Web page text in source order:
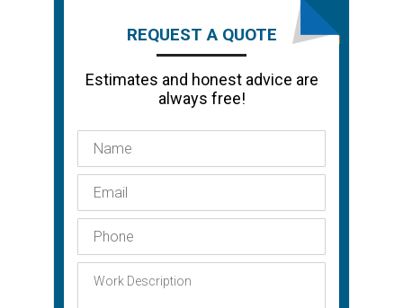
REQUEST A QUOTE
Estimates and honest advice are
always free!